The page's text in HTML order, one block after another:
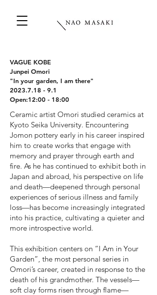
VAGUE KOBE
Junpei Omori
"In your garden, I am there"
2023.7.18 - 9.1
Open:12:00 - 18:00
Ceramic artist Omori studied ceramics at
Kyoto Seika University. Encountering
Jomon pottery early in his career inspired
him to create works that engage with
memory and prayer through earth and
fire. As he has continued to exhibit both in
Japan and abroad, his perspective on life
and death—deepened through personal
experiences of serious illness and family
loss—has become increasingly integrated
into his practice, cultivating a quieter and
more introspective world.
This exhibition centers on “I Am in Your
Garden”, the most personal series in
Omori’s career, created in response to the
death of his grandmother. The vessels—
soft clay forms risen through flame—